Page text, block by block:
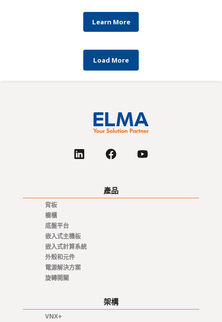
Learn More
Load More
產品
背板
櫥櫃
底盤平台
嵌入式主機板
嵌入式計算系統
外殼和元件
電源解決方案
旋轉開關
架構
VNX+